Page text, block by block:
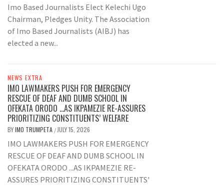
Imo Based Journalists Elect Kelechi Ugo
Chairman, Pledges Unity. The Association
of Imo Based Journalists (AIBJ) has
elected a new...
NEWS EXTRA
IMO LAWMAKERS PUSH FOR EMERGENCY
RESCUE OF DEAF AND DUMB SCHOOL IN
OFEKATA ORODO …AS IKPAMEZIE RE-ASSURES
PRIORITIZING CONSTITUENTS’ WELFARE
BYIMO TRUMPETA / JULY 15, 2026
IMO LAWMAKERS PUSH FOR EMERGENCY
RESCUE OF DEAF AND DUMB SCHOOL IN
OFEKATA ORODO ...AS IKPAMEZIE RE-
ASSURES PRIORITIZING CONSTITUENTS'